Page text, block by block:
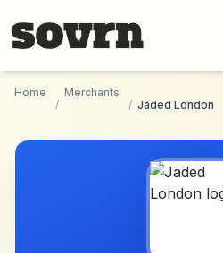
Home
/
Merchants
/ Jaded London